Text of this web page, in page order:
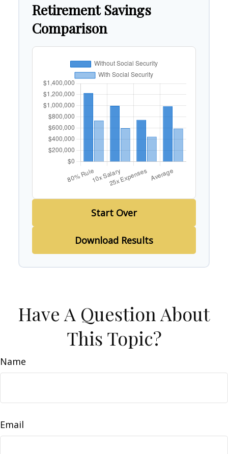
Retirement Savings
Comparison
Start Over
Download Results
Have A Question About
This Topic?
Name
Email